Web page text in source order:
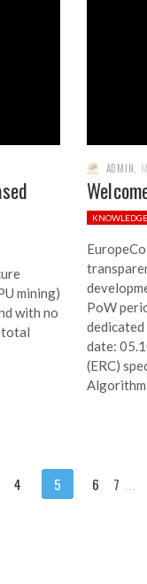
mining)
with no
total
ADMIN
KNOWLEDGE
PoW
date:
(ERC)
4 5 6 7